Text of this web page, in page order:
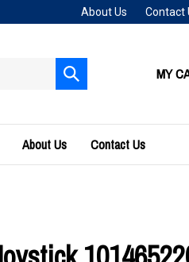
About Us Contact
Submit
search
MY
About Us Contact Us